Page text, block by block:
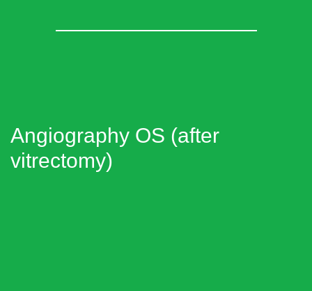
Angiography OS (after
vitrectomy)